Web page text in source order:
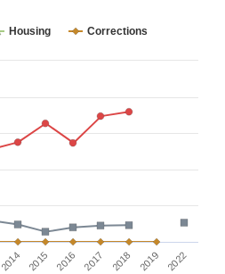
Housing Corrections
2014 2015 2016 2017 2018 2019 2022